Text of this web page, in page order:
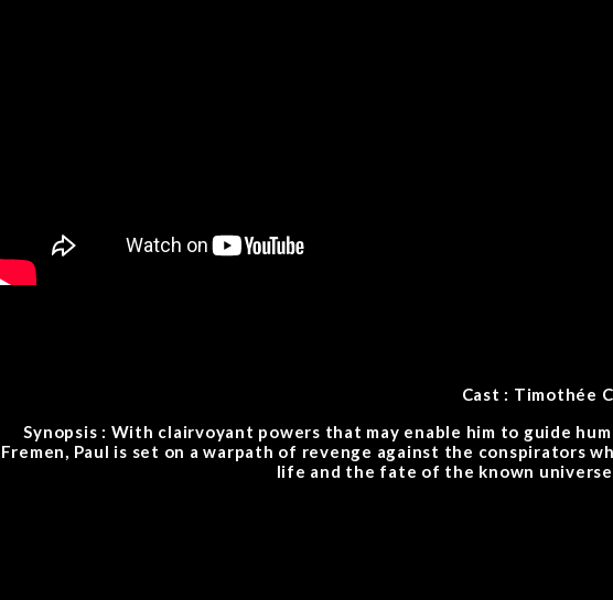
Cast : Timothée
Synopsis : With clairvoyant powers that may enable him to guide
Fremen, Paul is set on a warpath of revenge against the
life and the fate of the known